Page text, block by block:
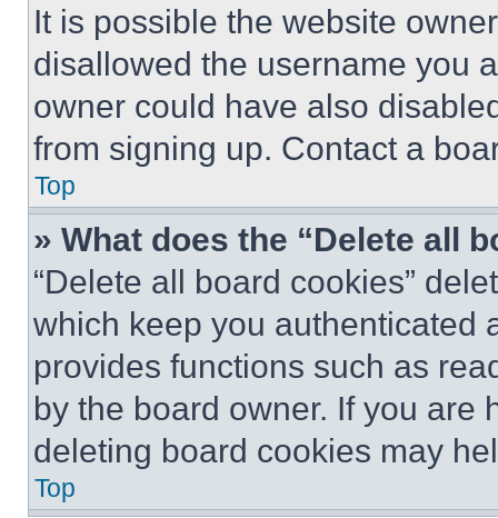
It is possible the website
disallowed the username you
owner could have also
from signing up. Contact a
Top
» What does the “Delete all
“Delete all board cookies”
which keep you authenticated
provides functions such as
by the board owner. If you are
deleting board cookies may
Top